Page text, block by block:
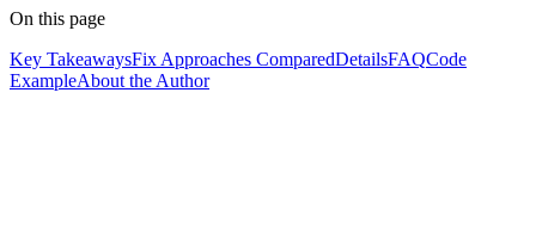
On this page
Key TakeawaysFix Approaches ComparedDetailsFAQCode
ExampleAbout the Author